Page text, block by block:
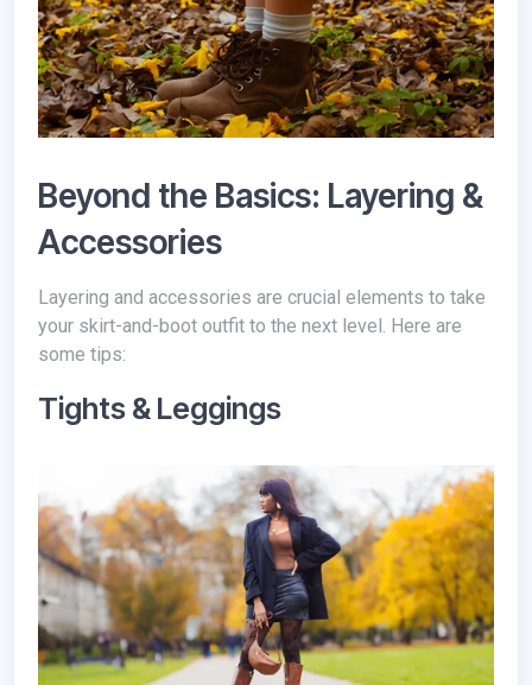
Beyond the Basics: Layering &
Accessories
Layering and accessories are crucial elements to take
your skirt-and-boot outfit to the next level. Here are
some tips:
Tights & Leggings